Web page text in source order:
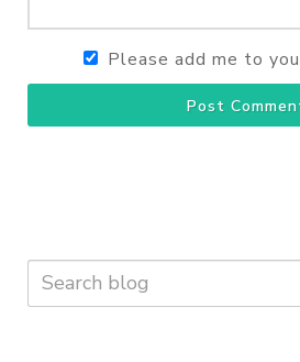
Please add me to
Post